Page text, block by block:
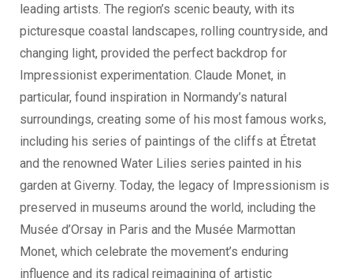
leading artists. The region’s scenic beauty, with its
picturesque coastal landscapes, rolling countryside, and
changing light, provided the perfect backdrop for
Impressionist experimentation. Claude Monet, in
particular, found inspiration in Normandy’s natural
surroundings, creating some of his most famous works,
including his series of paintings of the cliffs at Étretat
and the renowned Water Lilies series painted in his
garden at Giverny. Today, the legacy of Impressionism is
preserved in museums around the world, including the
Musée d’Orsay in Paris and the Musée Marmottan
Monet, which celebrate the movement’s enduring
influence and its radical reimagining of artistic